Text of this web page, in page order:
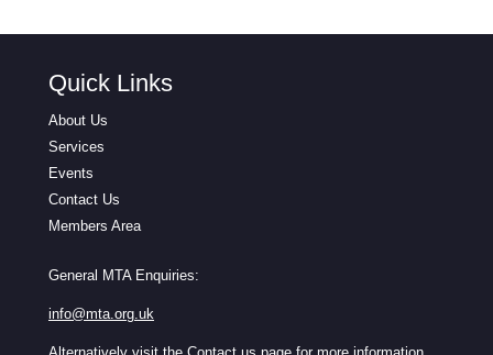
Quick Links
About Us
Services
Events
Contact Us
Members Area
General MTA Enquiries:
info@mta.org.uk